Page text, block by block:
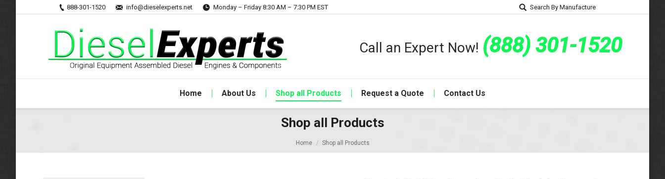
888-301-1520 info@dieselexperts.net Monday – Friday 8:30 AM – 7:30 PM EST Search By Manufacture
Call an Expert Now! (888) 301-1520
Home About Us Shop all Products Request a Quote Contact Us
Shop all Products
Home Shop all Products